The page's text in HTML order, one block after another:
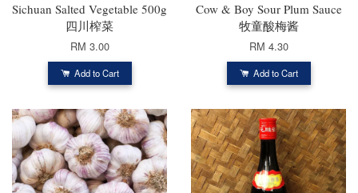
Sichuan Salted Vegetable 500g
四川榨菜
RM 3.00
Add to Cart
Cow & Boy Sour Plum Sauce
牧童酸梅酱
RM 4.30
Add to Cart